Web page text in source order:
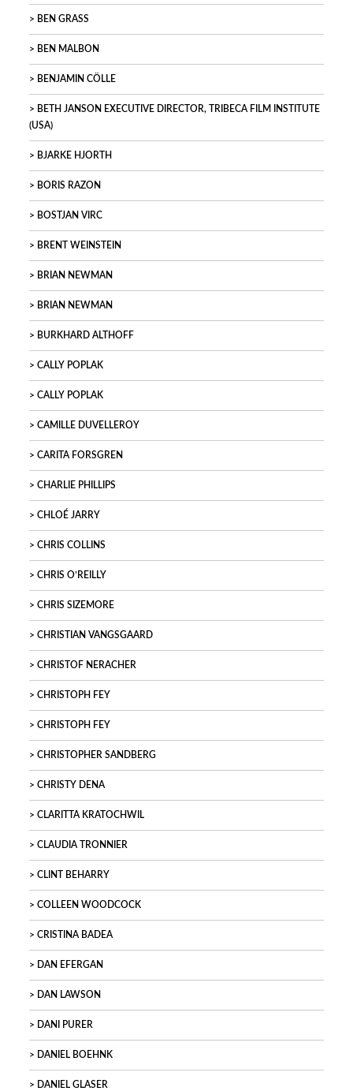
BEN GRASS
BEN MALBON
BENJAMIN CÖLLE
BETH JANSON EXECUTIVE DIRECTOR, TRIBECA FILM INSTITUTE
(USA)
BJARKE HJORTH
BORIS RAZON
BOSTJAN VIRC
BRENT WEINSTEIN
BRIAN NEWMAN
BRIAN NEWMAN
BURKHARD ALTHOFF
CALLY POPLAK
CALLY POPLAK
CAMILLE DUVELLEROY
CARITA FORSGREN
CHARLIE PHILLIPS
CHLOÉ JARRY
CHRIS COLLINS
CHRIS O’REILLY
CHRIS SIZEMORE
CHRISTIAN VANGSGAARD
CHRISTOF NERACHER
CHRISTOPH FEY
CHRISTOPH FEY
CHRISTOPHER SANDBERG
CHRISTY DENA
CLARITTA KRATOCHWIL
CLAUDIA TRONNIER
CLINT BEHARRY
COLLEEN WOODCOCK
CRISTINA BADEA
DAN EFERGAN
DAN LAWSON
DANI PURER
DANIEL BOEHNK
DANIEL GLASER